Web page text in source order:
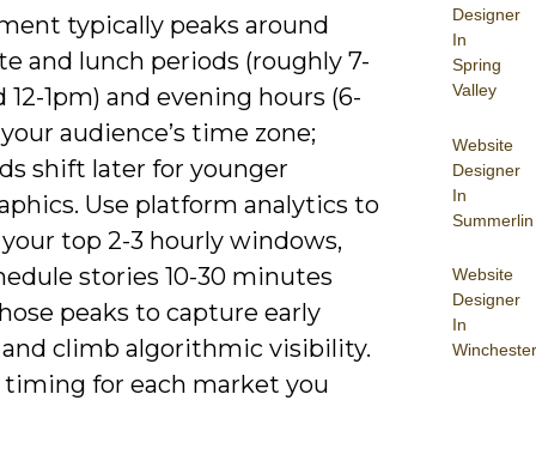
Designer
In
Spring
Valley
Website
Designer
In
Summerlin
Website
Designer
In
Winchester
typically peaks around
and lunch periods (roughly 7-
12-1pm) and evening hours (6-
audience’s time zone;
shift later for younger
Use platform analytics to
top 2-3 hourly windows,
stories 10-30 minutes
peaks to capture early
climb algorithmic visibility.
timing for each market you